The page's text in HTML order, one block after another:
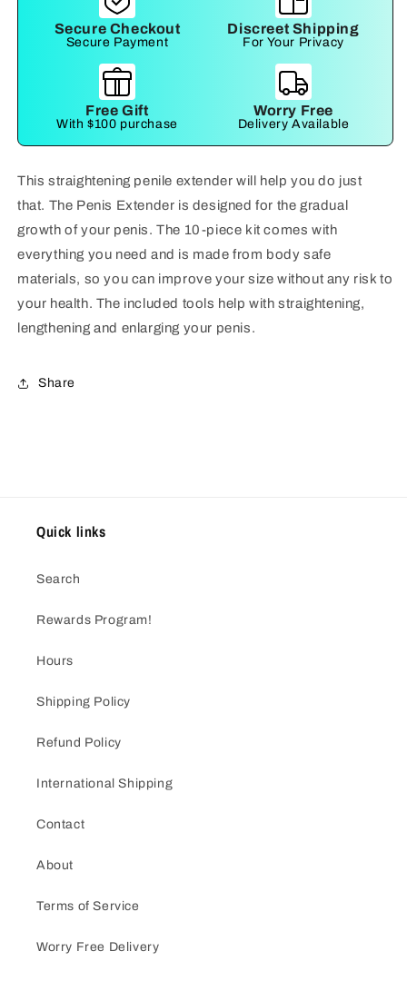
Secure Checkout
Secure Payment
Discreet Shipping
For Your Privacy
Free Gift
With $100 purchase
Worry Free
Delivery Available
This straightening penile extender will help you do just
that. The Penis Extender is designed for the gradual
growth of your penis. The 10-piece kit comes with
everything you need and is made from body safe
materials, so you can improve your size without any risk to
your health. The included tools help with straightening,
lengthening and enlarging your penis.
Share
Quick links
Search
Rewards Program!
Hours
Shipping Policy
Refund Policy
International Shipping
Contact
About
Terms of Service
Worry Free Delivery